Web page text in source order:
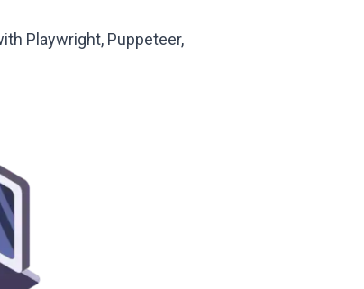
Playwright, Puppeteer,